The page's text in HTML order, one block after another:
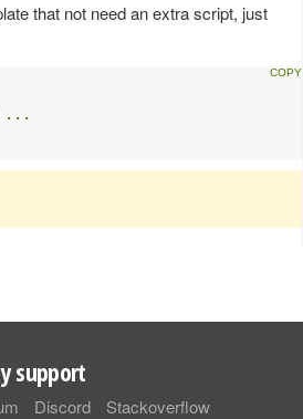
that not need an extra script, just
...
support
Discord Stackoverflow